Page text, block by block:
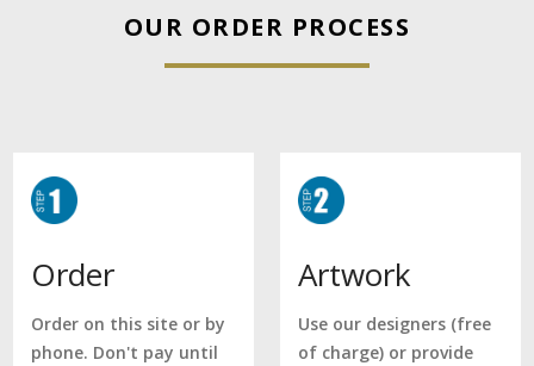
OUR ORDER PROCESS
Order
Order on this site or by
phone. Don't pay until
Artwork
Use our designers (free
of charge) or provide